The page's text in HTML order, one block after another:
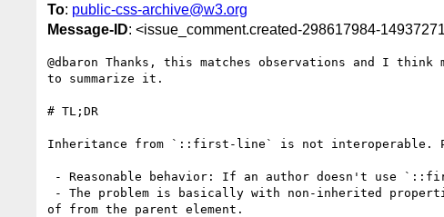
To: public-css-archive@w3.org
Message-ID: <issue_comment.created-298617984-
@dbaron Thanks, this matches observations and I
to summarize it.
# TL;DR
Inheritance from `::first-line` is not interoperable.
of from the parent element.